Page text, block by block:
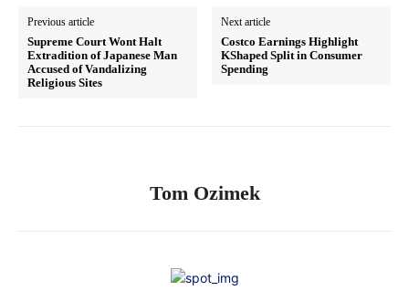
Previous article
Supreme Court Wont Halt
Extradition of Japanese Man
Accused of Vandalizing
Religious Sites
Next article
Costco Earnings Highlight
KShaped Split in Consumer
Spending
Tom Ozimek